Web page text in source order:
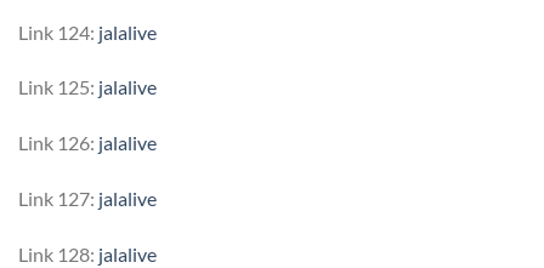
Link 124: jalalive
Link 125: jalalive
Link 126: jalalive
Link 127: jalalive
Link 128: jalalive